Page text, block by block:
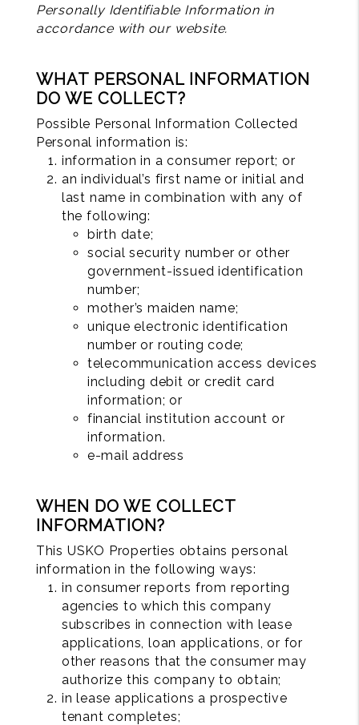
Personally Identifiable Information in
accordance with our website.
WHAT PERSONAL INFORMATION
DO WE COLLECT?
Possible Personal Information Collected
Personal information is:
information in a consumer report; or
an individual’s first name or initial and
last name in combination with any of
the following:
birth date;
social security number or other
government-issued identification
number;
mother’s maiden name;
unique electronic identification
number or routing code;
telecommunication access devices
including debit or credit card
information; or
financial institution account or
information.
e-mail address
WHEN DO WE COLLECT
INFORMATION?
This USKO Properties obtains personal
information in the following ways:
in consumer reports from reporting
agencies to which this company
subscribes in connection with lease
applications, loan applications, or for
other reasons that the consumer may
authorize this company to obtain;
in lease applications a prospective
tenant completes;